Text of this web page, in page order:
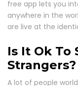
free app lets you
anywhere in the
are live at the
Is It Ok To
Strangers?
A lot of people